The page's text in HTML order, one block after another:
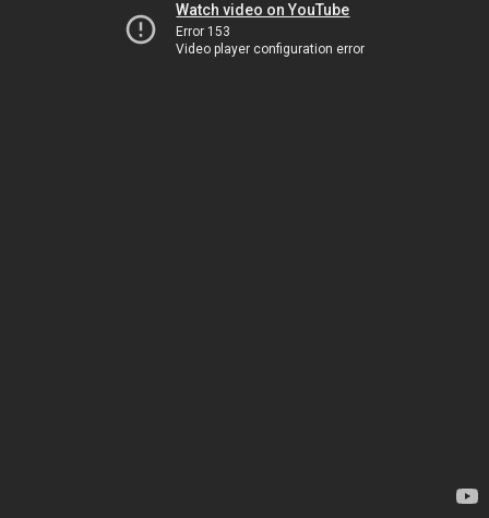
Watch video on YouTube
Error 153
Video player configuration error